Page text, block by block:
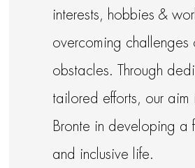
interests, hobbies &
overcoming challenges
obstacles. Through
tailored efforts, our aim
Bronte in developing a
and inclusive life.